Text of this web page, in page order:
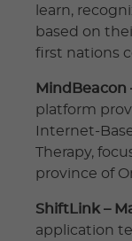
learn,
based on
first nations
MindBeacon
platform
Internet-
Therapy,
province of
ShiftLink –
application